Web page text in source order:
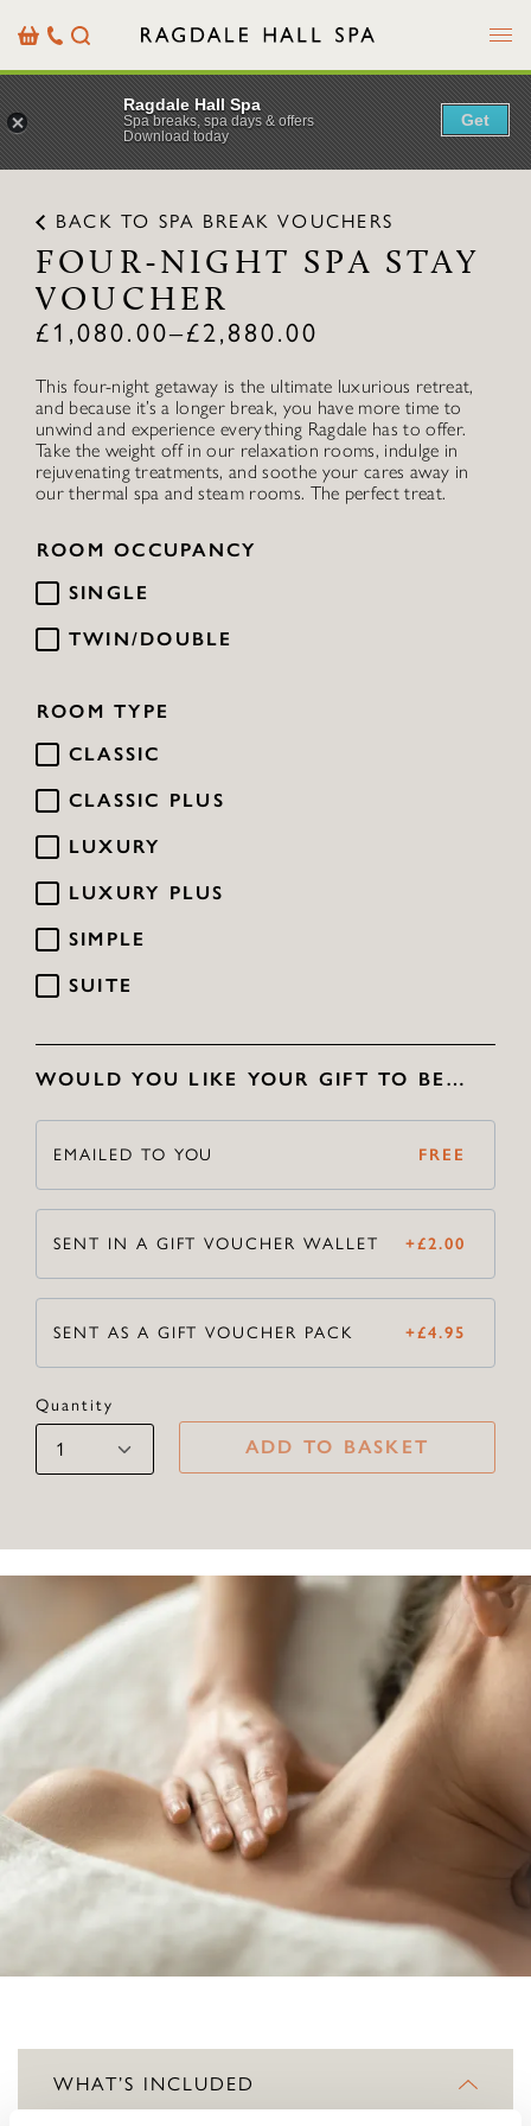
BasketOur
Details
Search Menu
BACK TO SPA BREAK VOUCHERS
FOUR-NIGHT SPA STAY
VOUCHER
£1,080.00–£2,880.00
This four-night getaway is the ultimate luxurious retreat,
and because it’s a longer break, you have more time to
unwind and experience everything Ragdale has to offer.
Take the weight off in our relaxation rooms, indulge in
rejuvenating treatments, and soothe your cares away in
our thermal spa and steam rooms. The perfect treat.
ROOM OCCUPANCY
SINGLE
TWIN/DOUBLE
ROOM TYPE
CLASSIC
CLASSIC PLUS
LUXURY
LUXURY PLUS
SIMPLE
SUITE
WOULD YOU LIKE YOUR GIFT TO BE…
EMAILED TO YOU FREE
SENT IN A GIFT VOUCHER WALLET +£2.00
SENT AS A GIFT VOUCHER PACK +£4.95
Quantity
ADD TO BASKET
WHAT’S INCLUDED
Ragdale Hall Spa
Spa breaks, spa days & offers
Download today
Get